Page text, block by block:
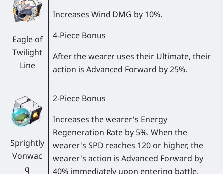
Eagle of
Twilight
Line
Increases Wind DMG by 10%.
4-Piece Bonus
After the wearer uses their Ultimate, their
action is Advanced Forward by 25%.
Sprightly
Vonwac
q
2-Piece Bonus
Increases the wearer's Energy
Regeneration Rate by 5%. When the
wearer's SPD reaches 120 or higher, the
wearer's action is Advanced Forward by
40% immediately upon entering battle.